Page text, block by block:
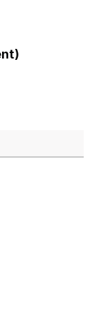
(Full Time